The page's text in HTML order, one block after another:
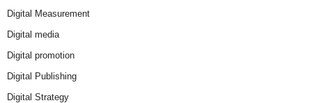
Digital Measurement
Digital media
Digital promotion
Digital Publishing
Digital Strategy